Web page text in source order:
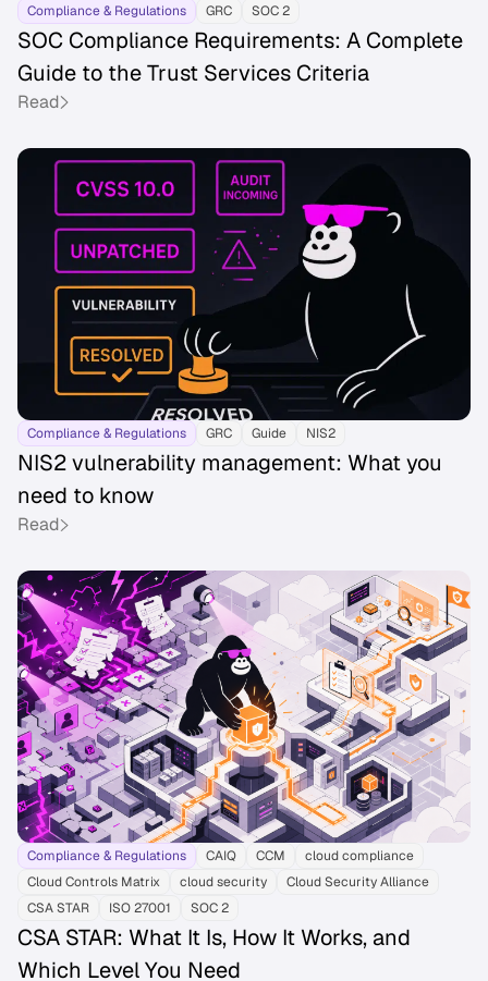
Compliance & Regulations GRC SOC 2
SOC Compliance Requirements: A Complete
Guide to the Trust Services Criteria
Read
Compliance & Regulations GRC Guide NIS2
NIS2 vulnerability management: What you
need to know
Read
Compliance & Regulations CAIQ CCM
cloud compliance
Cloud Controls Matrix
cloud security
Cloud Security Alliance
CSA STAR
ISO 27001 SOC 2
CSA STAR: What It Is, How It Works, and
Which Level You Need